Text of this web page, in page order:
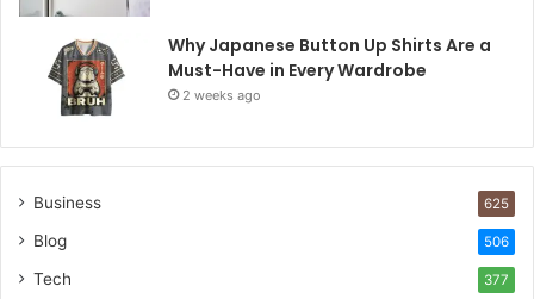
Why Japanese Button Up Shirts Are a
Must-Have in Every Wardrobe
2 weeks ago
Business 625
Blog 506
Tech 377